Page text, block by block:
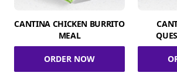
CANTINA CHICKEN BURRITO
MEAL
ORDER NOW